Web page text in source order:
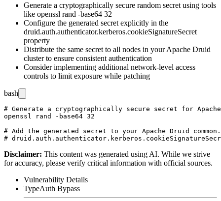
Generate a cryptographically secure random secret using tools
like openssl rand -base64 32
Configure the generated secret explicitly in the
druid.auth.authenticator.kerberos.cookieSignatureSecret
property
Distribute the same secret to all nodes in your Apache Druid
cluster to ensure consistent authentication
Consider implementing additional network-level access
controls to limit exposure while patching
bash
# Generate a cryptographically secure secret for
openssl rand -base64 32
# Add the generated secret to your Apache Druid
Disclaimer: This content was generated using AI. While we strive
for accuracy, please verify critical information with official sources.
Vulnerability Details
TypeAuth Bypass